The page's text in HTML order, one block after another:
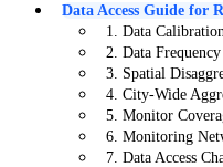
Data Access Guide for
1. Data
2. Data
3. Spatial
4. City-Wide
5. Monitor
6. Monitoring
7. Data Access